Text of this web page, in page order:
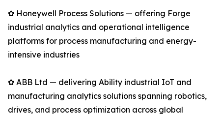
✿ Honeywell Process Solutions — offering Forge
industrial analytics and operational intelligence
platforms for process manufacturing and energy-
intensive industries
✿ ABB Ltd — delivering Ability industrial IoT and
manufacturing analytics solutions spanning robotics,
drives, and process optimization across global